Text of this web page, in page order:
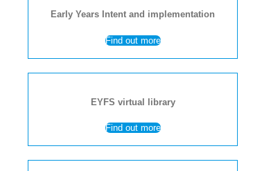
Early Years Intent and implementation
Find out more
EYFS virtual library
Find out more